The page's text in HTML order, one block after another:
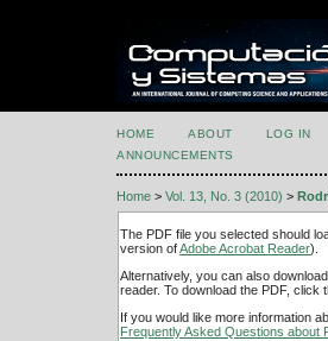
HOME ABOUT LOG IN
ANNOUNCEMENTS
Home > Vol. 13, No. 3 (2010) >
The PDF file you selected should
version ofAdobe Acrobat Reader).
Alternatively, you can also
reader. To download the PDF, click
If you would like more information
Frequently Asked Questions about